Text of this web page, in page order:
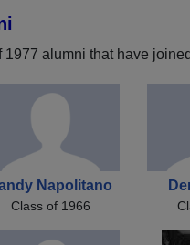
alumni that have
Napolitano
Class of 1966